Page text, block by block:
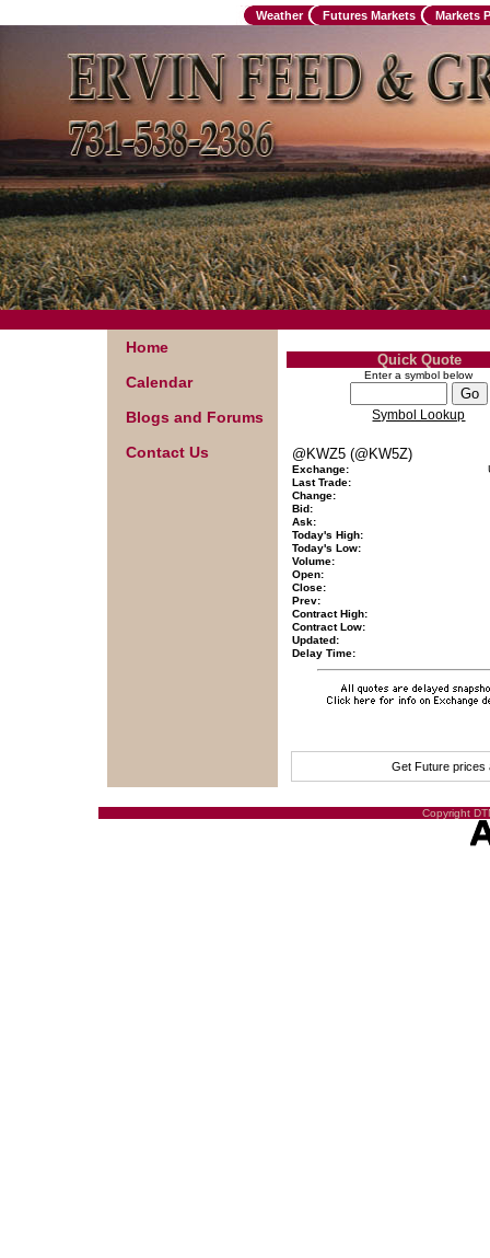
Weather Futures Markets Markets
Home
Calendar
Blogs and Forums
Contact Us
Quick Quote
Enter a symbol below
Symbol Lookup
@KWZ5 (@KW5Z)
Exchange:
Last Trade:
Change:
Bid:
Ask:
Today's High:
Today's Low:
Volume:
Open:
Close:
Prev:
Contract High:
Contract Low:
Updated:
Delay Time:
Get Future prices
Copyright